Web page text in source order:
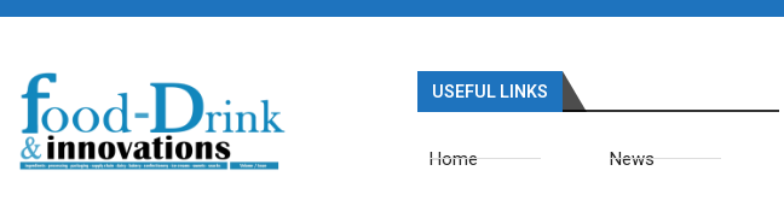
USEFUL LINKS
Home News